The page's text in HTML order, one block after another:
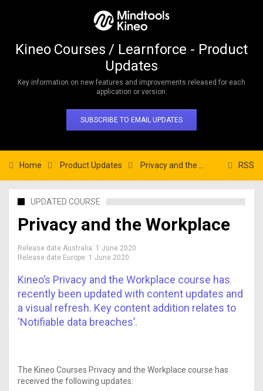
Kineo Courses / Learnforce - Product
Updates
Key information on new features and improvements released for each
application or version.
SUBSCRIBE TO EMAIL UPDATES
RSS
Home Product Updates Privacy and the Workplace
UPDATED COURSE
Privacy and the Workplace
Release date Australia: 1 June 2020
Release date Europe: 1 June 2020
Kineo’s Privacy and the Workplace course has
recently been updated with content updates and
a visual refresh. Key content addition relates to
‘Notifiable data breaches’.
The Kineo Courses Privacy and the Workplace course has
received the following updates: